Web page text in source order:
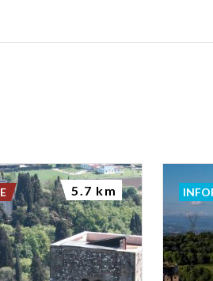
5.7 km